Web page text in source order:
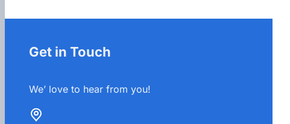
Get in Touch
We’ love to hear from you!